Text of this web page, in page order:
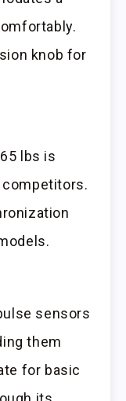
knob for
lbs is
competitors.
sensors
them
for basic